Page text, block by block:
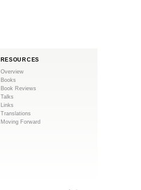
RESOURCES
Overview
Books
Book Reviews
Talks
Links
Translations
Moving Forward